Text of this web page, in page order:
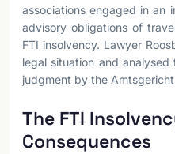
associations engaged in an
advisory obligations of
FTI insolvency. Lawyer
legal situation and
judgment by the
The FTI
Consequences